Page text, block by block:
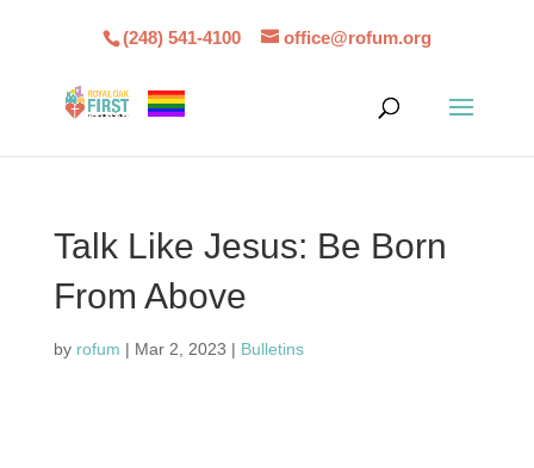
(248) 541-4100 office@rofum.org
Talk Like Jesus: Be Born
From Above
by rofum | Mar 2, 2023 | Bulletins